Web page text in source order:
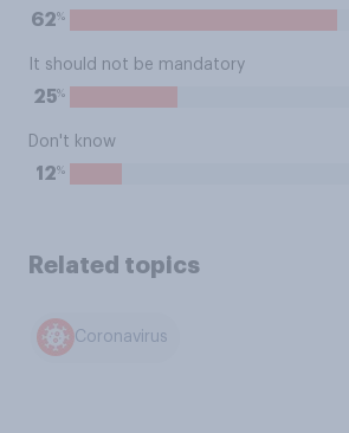
62%
It should not be mandatory
25%
Don't know
12%
Related topics
Coronavirus